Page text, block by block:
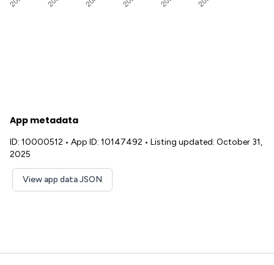
App metadata
ID: 10000512 • App ID: 10147492 • Listing updated: October 31,
2025
View app data JSON